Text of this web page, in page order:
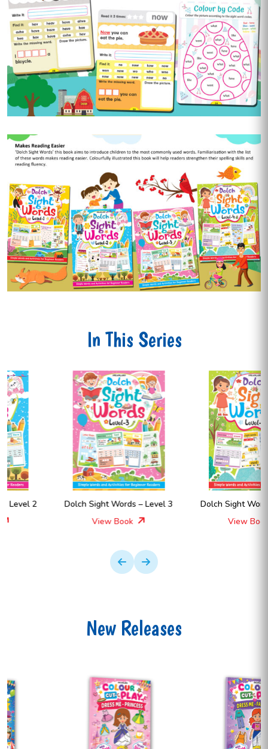
In This Series
Dolch Sight Words – Level 3
Dolch Sight Words – Level 4
New Releases